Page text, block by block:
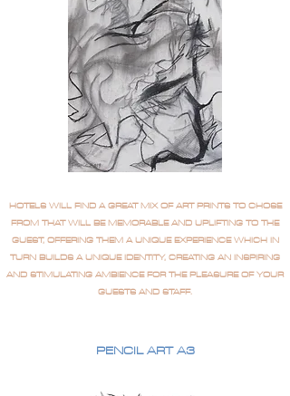
HOTELS WILL FIND A GREAT MIX OF ART PRINTS TO CHOSE
FROM THAT WILL BE MEMORABLE AND UPLIFTING TO THE
GUEST, OFFERING THEM A UNIQUE EXPERIENCE WHICH IN
TURN BUILDS A UNIQUE IDENTITY, CREATING AN INSPIRING
AND STIMULATING AMBIENCE FOR THE PLEASURE OF YOUR
GUESTS AND STAFF.
PENCIL ART A3